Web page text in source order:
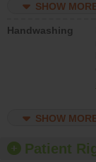
SHOW
Handwashing
SHOW
Patient